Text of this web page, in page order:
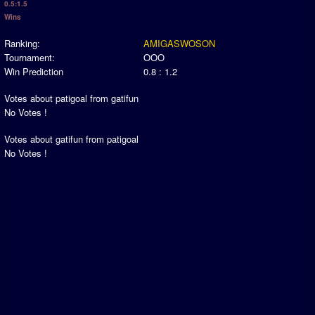
Newsletter Changes
Tournaments
Events
Sensible Days
Nations Leagues
0.5:1.5
Wins
Ranking:
AMIGASWOSON
Tournament:
OOO
Win Prediction
0.8 : 1.2
Votes about patigoal from gatifun
No Votes !
Votes about gatifun from patigoal
No Votes !